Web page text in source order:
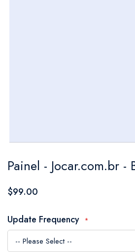
to
the
of
the
images
Painel - Jocar.com.br -
$99.00
Update Frequency